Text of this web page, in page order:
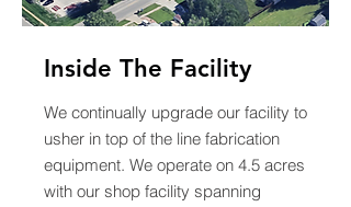
Inside The Facility
We continually upgrade our facility to
usher in top of the line fabrication
equipment. We operate on 4.5 acres
with our shop facility spanning